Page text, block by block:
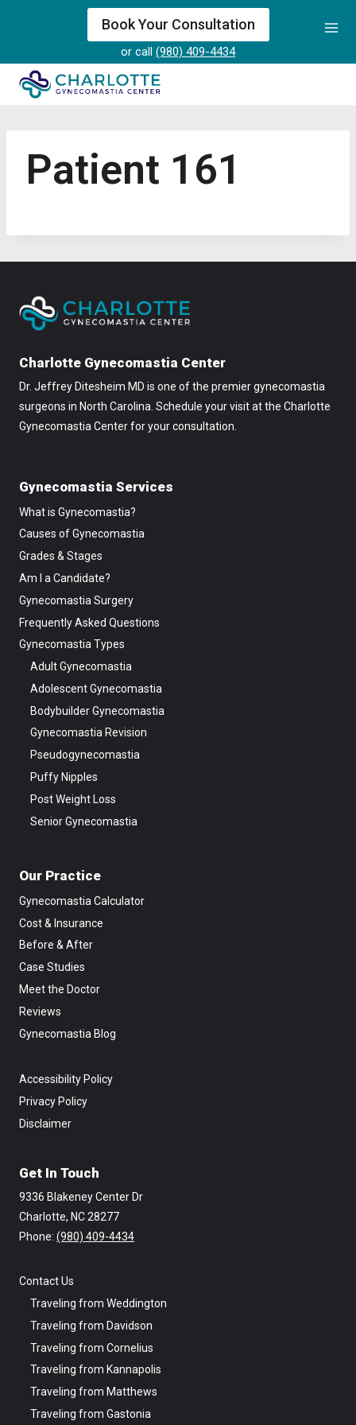
Book Your Consultation
or call (980) 409-4434
Patient 161
Charlotte Gynecomastia Center
Dr. Jeffrey Ditesheim MD is one of the premier gynecomastia
surgeons in North Carolina. Schedule your visit at the Charlotte
Gynecomastia Center for your consultation.
Gynecomastia Services
What is Gynecomastia?
Causes of Gynecomastia
Grades & Stages
Am I a Candidate?
Gynecomastia Surgery
Frequently Asked Questions
Gynecomastia Types
Adult Gynecomastia
Adolescent Gynecomastia
Bodybuilder Gynecomastia
Gynecomastia Revision
Pseudogynecomastia
Puffy Nipples
Post Weight Loss
Senior Gynecomastia
Our Practice
Gynecomastia Calculator
Cost & Insurance
Before & After
Case Studies
Meet the Doctor
Reviews
Gynecomastia Blog
Accessibility Policy
Privacy Policy
Disclaimer
Get In Touch
9336 Blakeney Center Dr
Charlotte, NC 28277
Phone: ‪ (980) 409-4434
Contact Us
Traveling from Weddington
Traveling from Davidson
Traveling from Cornelius
Traveling from Kannapolis
Traveling from Matthews
Traveling from Gastonia